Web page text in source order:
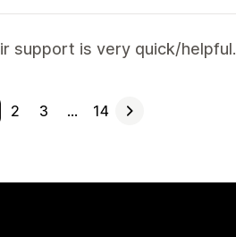
support is very quick/helpful.
2 3 … 14